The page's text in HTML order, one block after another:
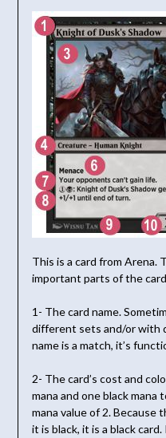
This is a card from Arena.
important parts of the
1- The card name.
different sets and/or with
name is a match, it’s
2- The card’s cost and
mana and one black mana
mana value of 2. Because
it is black, it is a black